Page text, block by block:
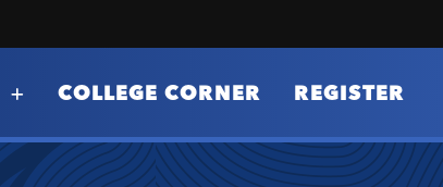
COLLEGE CORNER REGISTER